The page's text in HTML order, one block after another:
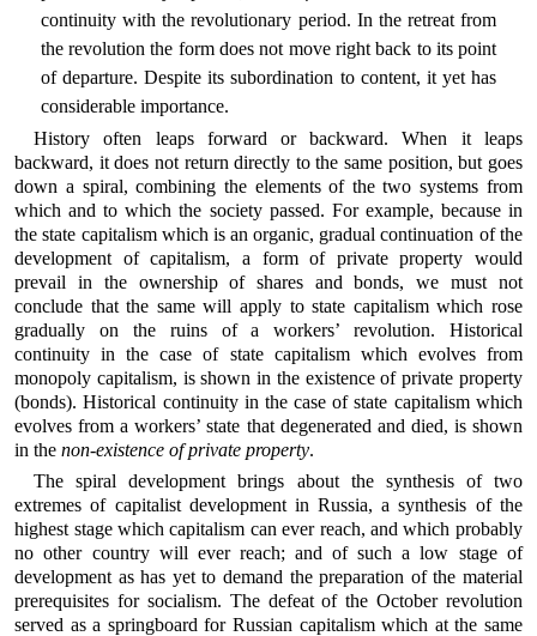
continuity with the revolutionary period. In the retreat from
the revolution the form does not move right back to its point
of departure. Despite its subordination to content, it yet has
considerable importance.
History often leaps forward or backward. When it leaps
backward, it does not return directly to the same position, but goes
down a spiral, combining the elements of the two systems from
which and to which the society passed. For example, because in
the state capitalism which is an organic, gradual continuation of the
development of capitalism, a form of private property would
prevail in the ownership of shares and bonds, we must not
conclude that the same will apply to state capitalism which rose
gradually on the ruins of a workers’ revolution. Historical
continuity in the case of state capitalism which evolves from
monopoly capitalism, is shown in the existence of private property
(bonds). Historical continuity in the case of state capitalism which
evolves from a workers’ state that degenerated and died, is shown
in thenon-existence of private property.
The spiral development brings about the synthesis of two
extremes of capitalist development in Russia, a synthesis of the
highest stage which capitalism can ever reach, and which probably
no other country will ever reach; and of such a low stage of
development as has yet to demand the preparation of the material
prerequisites for socialism. The defeat of the October revolution
served as a springboard for Russian capitalism which at the same